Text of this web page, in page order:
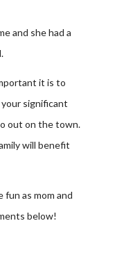
and she had a
it is to
significant
out on the town.
will benefit
fun as mom and
below!